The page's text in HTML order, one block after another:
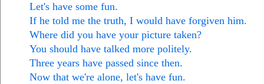
Let's have some fun.
If he told me the truth, I would have forgiven him.
Where did you have your picture taken?
You should have talked more politely.
Three years have passed since then.
Now that we're alone, let's have fun.